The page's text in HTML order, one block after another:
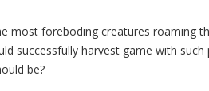
most foreboding creatures roaming
successfully harvest game with
be?